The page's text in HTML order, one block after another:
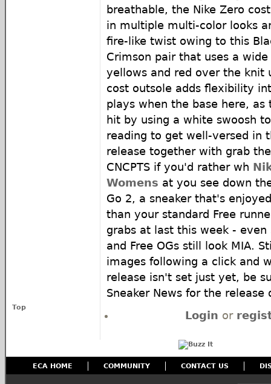
breathable, the Nike Zero
in multiple multi-color looks
fire-like twist owing to this
Crimson pair that uses a
yellows and red over the knit
cost outsole adds flexibility
plays when the base here, as
hit by using a white swoosh
reading to get well-versed in
release together with grab
CNCPTS if you'd rather wh
Womens at you see down
Go 2, a sneaker that's
than your standard Free
grabs at last this week - even
and Free OGs still look MIA.
images following a click and
release isn't set just yet, be
Sneaker News for the release
Top
Login or
ECA HOME COMMUNITY CONTACT US